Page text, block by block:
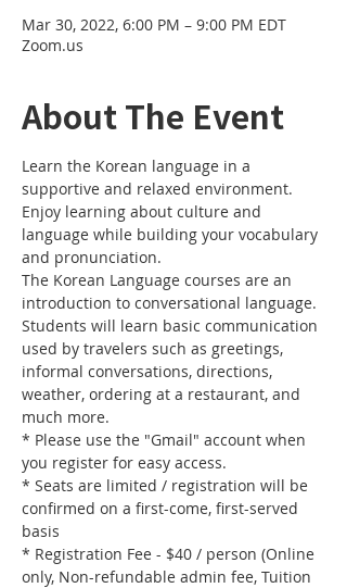
Mar 30, 2022, 6:00 PM – 9:00 PM EDT
Zoom.us
About The Event
Learn the Korean language in a
supportive and relaxed environment.
Enjoy learning about culture and
language while building your vocabulary
and pronunciation.
The Korean Language courses are an
introduction to conversational language.
Students will learn basic communication
used by travelers such as greetings,
informal conversations, directions,
weather, ordering at a restaurant, and
much more.
* Please use the "Gmail" account when
you register for easy access.
* Seats are limited / registration will be
confirmed on a first-come, first-served
basis
* Registration Fee - $40 / person (Online
only, Non-refundable admin fee, Tuition